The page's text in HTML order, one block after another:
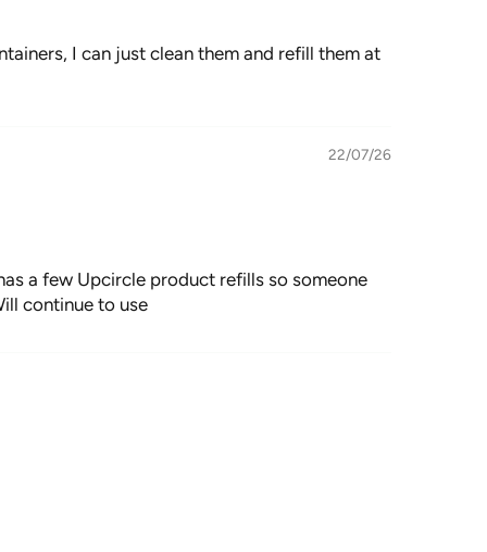
I can just clean them and refill them at
22/07/26
a few Upcircle product refills so someone
continue to use